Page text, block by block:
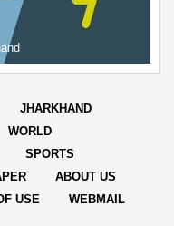
JHARKHAND
WORLD
SPORTS
ABOUT US
USE WEBMAIL